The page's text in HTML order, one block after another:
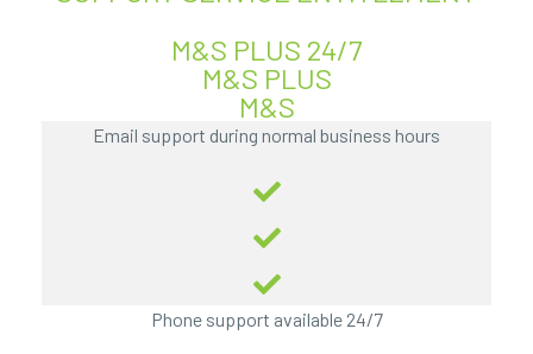
M&S PLUS 24/7
M&S PLUS
M&S
Email support during normal business hours
Phone support available 24/7